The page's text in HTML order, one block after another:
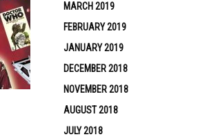
MARCH 2019
FEBRUARY 2019
JANUARY 2019
DECEMBER 2018
NOVEMBER 2018
AUGUST 2018
JULY 2018